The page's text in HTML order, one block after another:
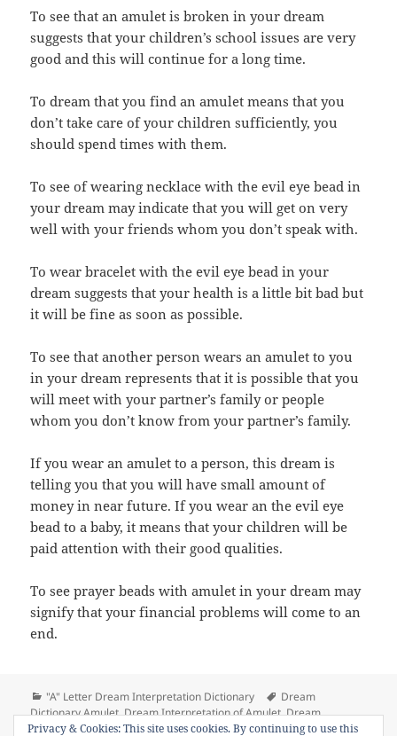
To see that an amulet is broken in your dream
suggests that your children’s school issues are very
good and this will continue for a long time.
To dream that you find an amulet means that you
don’t take care of your children sufficiently, you
should spend times with them.
To see of wearing necklace with the evil eye bead in
your dream may indicate that you will get on very
well with your friends whom you don’t speak with.
To wear bracelet with the evil eye bead in your
dream suggests that your health is a little bit bad but
it will be fine as soon as possible.
To see that another person wears an amulet to you
in your dream represents that it is possible that you
will meet with your partner’s family or people
whom you don’t know from your partner’s family.
If you wear an amulet to a person, this dream is
telling you that you will have small amount of
money in near future. If you wear an the evil eye
bead to a baby, it means that your children will be
paid attention with their good qualities.
To see prayer beads with amulet in your dream may
signify that your financial problems will come to an
end.
Categories
"A" Letter Dream Interpretation Dictionary Tags
Dream
Dictionary Amulet,Dream Interpretation of Amulet,Dream
Meaning of Amulet
Leave a commenton Dream Meaning of Amulet
Privacy & Cookies: This site uses cookies. By continuing to use this